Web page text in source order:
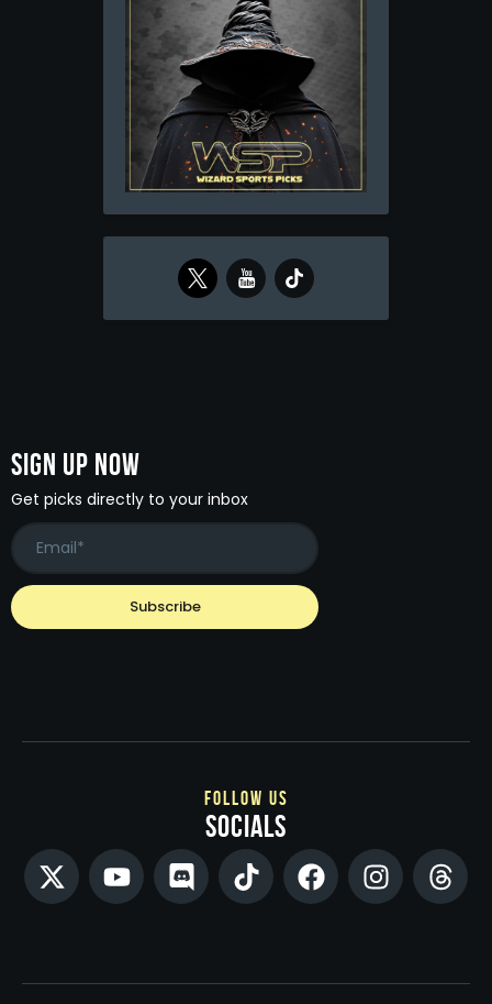
Sign Up Now
Get picks directly to your inbox
follow us
socials